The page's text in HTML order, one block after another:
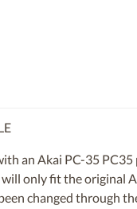
an Akai PC-35
only fit the original
changed through